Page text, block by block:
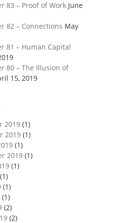
83 – Proof of Work June
82 – Connections May
81 – Human Capital
80 – The Illusion of
15, 2019
2019(1)
2019(1)
(1)
2019(1)
(1)
(1)
(1)
(2)
(2)